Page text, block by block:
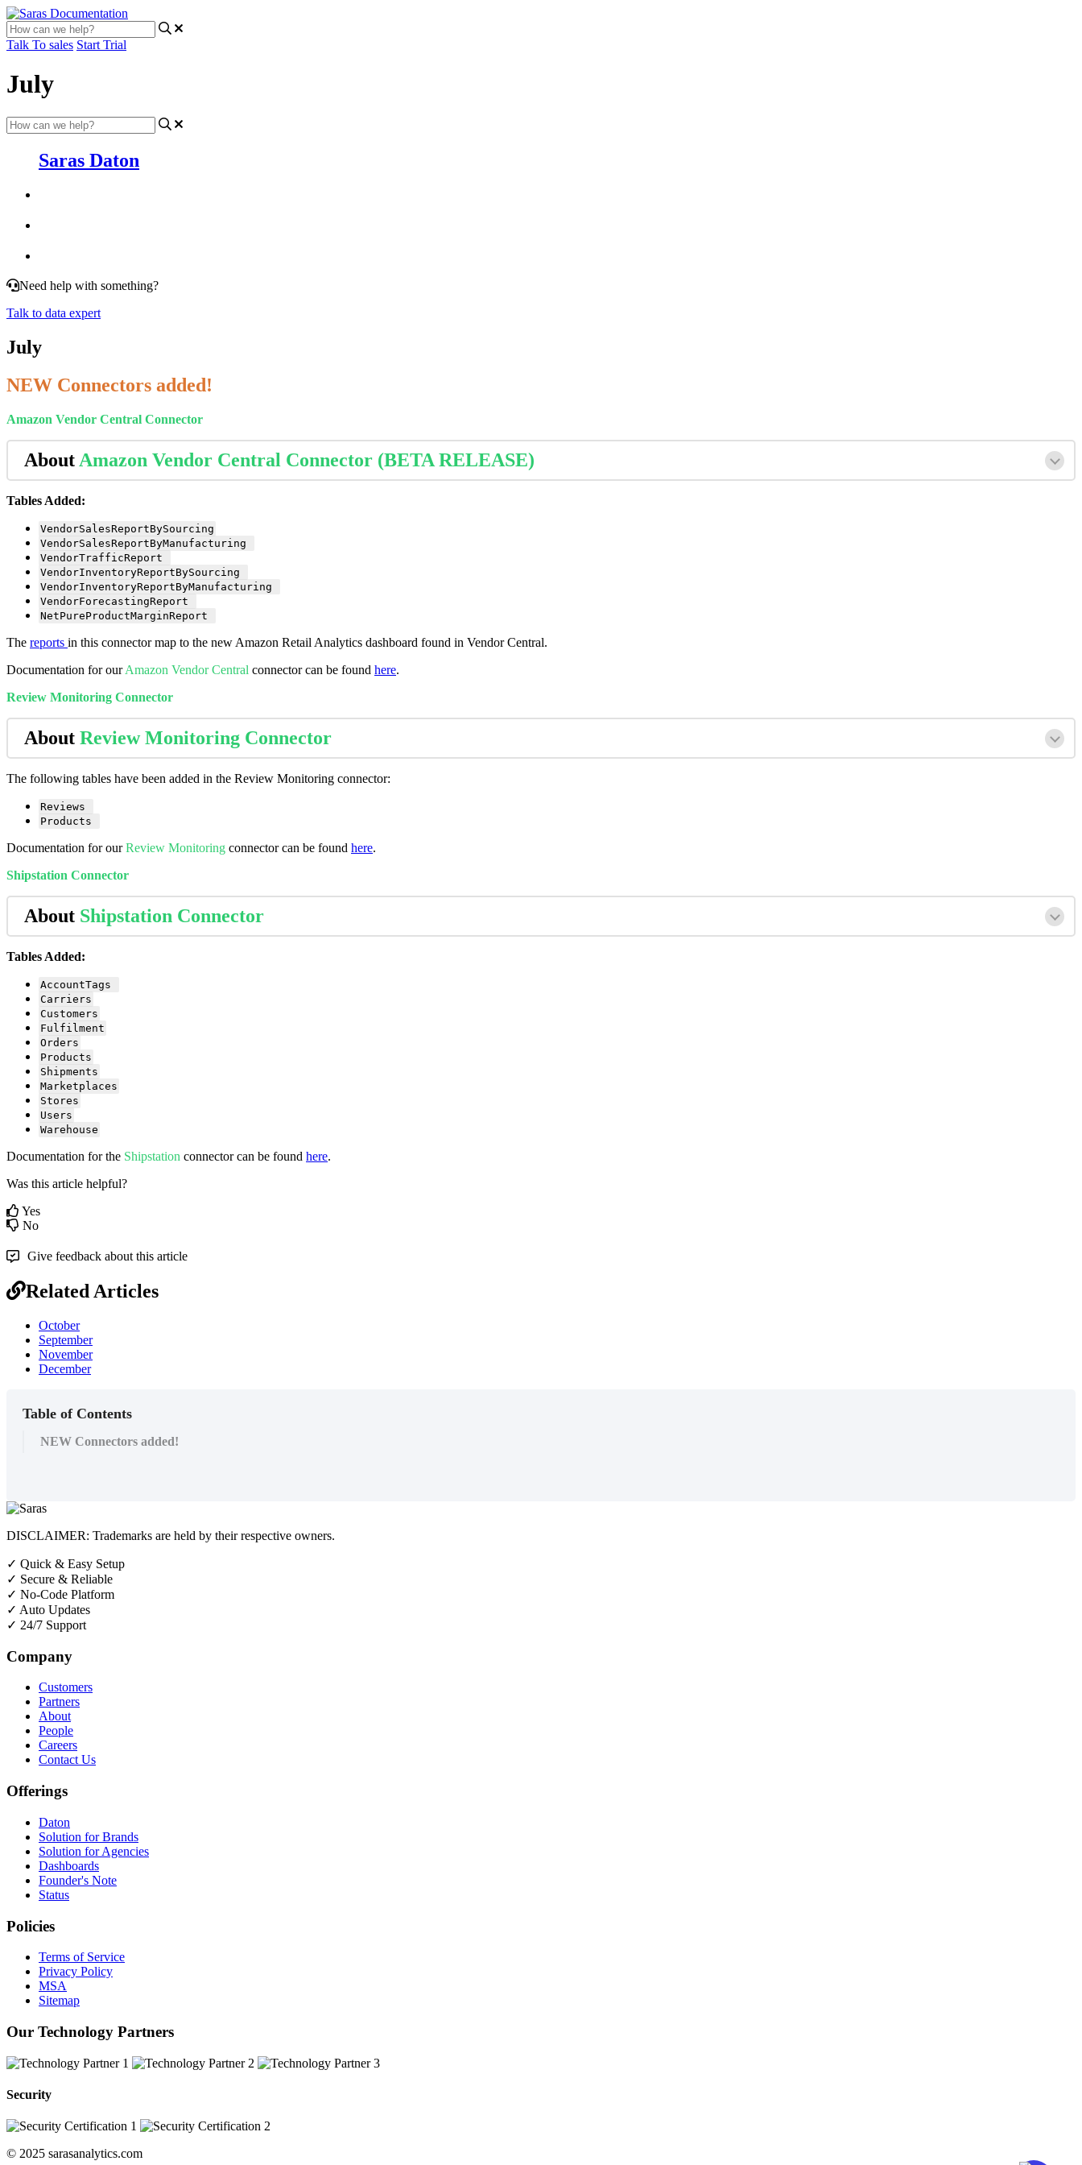
Talk To sales Start Trial
July
Saras Daton
Need help with something?
Talk to data expert
July
NEW Connectors added!
Amazon Vendor Central Connector
About Amazon Vendor Central Connector (BETA RELEASE)
Tables Added:
VendorSalesReportBySourcing
VendorSalesReportByManufacturing
VendorTrafficReport
VendorInventoryReportBySourcing
VendorInventoryReportByManufacturing
VendorForecastingReport
NetPureProductMarginReport
The reports in this connector map to the new Amazon Retail Analytics dashboard found in Vendor Central.
Documentation for our Amazon Vendor Central connector can be found here.
Review Monitoring Connector
About Review Monitoring Connector
The following tables have been added in the Review Monitoring connector:
Reviews
Products
Documentation for our Review Monitoring connector can be found here.
Shipstation Connector
About Shipstation Connector
Tables Added:
AccountTags
Carriers
Customers
Fulfilment
Orders
Products
Shipments
Marketplaces
Stores
Users
Warehouse
Documentation for the Shipstation connector can be found here.
Was this article helpful?
Yes
No
Give feedback about this article
Related Articles
October
September
November
December
Table of Contents
NEW Connectors added!
DISCLAIMER: Trademarks are held by their respective owners.
✓ Quick & Easy Setup
✓ Secure & Reliable
✓ No-Code Platform
✓ Auto Updates
✓ 24/7 Support
Company
Customers
Partners
About
People
Careers
Contact Us
Offerings
Daton
Solution for Brands
Solution for Agencies
Dashboards
Founder's Note
Status
Policies
Terms of Service
Privacy Policy
MSA
Sitemap
Our Technology Partners
Security
© 2025 sarasanalytics.com